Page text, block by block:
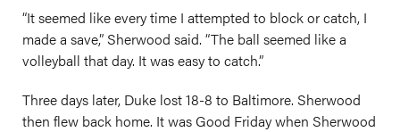
“It seemed like every time I attempted to block or catch, I
made a save,” Sherwood said. “The ball seemed like a
volleyball that day. It was easy to catch.”
Three days later, Duke lost 18-8 to Baltimore. Sherwood
then flew back home. It was Good Friday when Sherwood